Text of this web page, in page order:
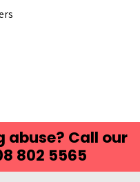
abuse? Call our
802 5565